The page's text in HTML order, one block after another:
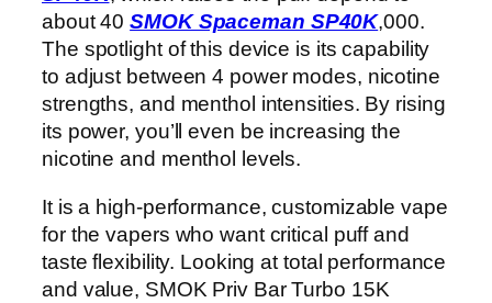
about 40SMOK Spaceman SP40K,000.
The spotlight of this device is its capability
to adjust between 4 power modes, nicotine
strengths, and menthol intensities. By rising
its power, you’ll even be increasing the
nicotine and menthol levels.
It is a high-performance, customizable vape
for the vapers who want critical puff and
taste flexibility. Looking at total performance
and value, SMOK Priv Bar Turbo 15K